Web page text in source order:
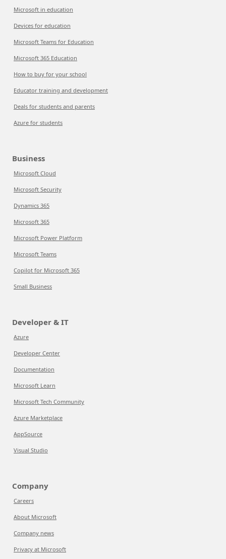
Microsoft in education
Devices for education
Microsoft Teams for Education
Microsoft 365 Education
How to buy for your school
Educator training and development
Deals for students and parents
Azure for students
Business
Microsoft Cloud
Microsoft Security
Dynamics 365
Microsoft 365
Microsoft Power Platform
Microsoft Teams
Copilot for Microsoft 365
Small Business
Developer & IT
Azure
Developer Center
Documentation
Microsoft Learn
Microsoft Tech Community
Azure Marketplace
AppSource
Visual Studio
Company
Careers
About Microsoft
Company news
Privacy at Microsoft